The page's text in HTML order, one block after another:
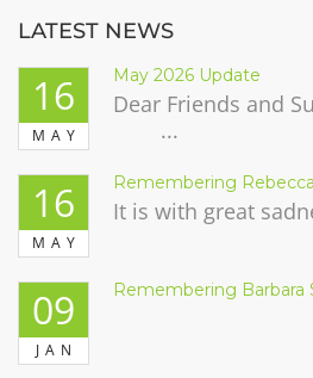
LATEST NEWS
16
MAY
May 2026 Update
Dear Friends
...
16
MAY
Remembering
It is with great
09
JAN
Remembering Barbara